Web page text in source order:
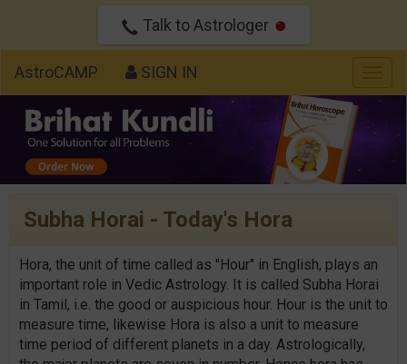
Talk to Astrologer
AstroCAMP SIGN IN
Subha Horai - Today's Hora
Hora, the unit of time called as "Hour" in English, plays an
important role in Vedic Astrology. It is called Subha Horai
in Tamil, i.e. the good or auspicious hour. Hour is the unit to
measure time, likewise Hora is also a unit to measure
time period of different planets in a day. Astrologically,